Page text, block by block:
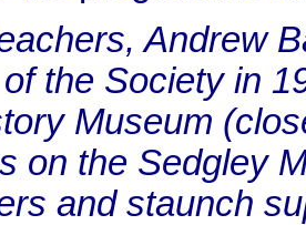
Andrew
the Society in
Museum
on the Sedgley
and staunch